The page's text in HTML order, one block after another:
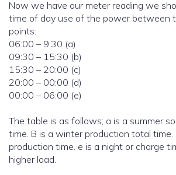
Now we have our meter reading we
time of day use of the power between
points:
06:00 – 9:30 (a)
09:30 – 15:30 (b)
15:30 – 20:00 (c)
20:00 – 00:00 (d)
00:00 – 06:00 (e)
The table is as follows; a is a summer
time. B is a winter production total time.
production time. e is a night or charge time. c is usually the
higher load.